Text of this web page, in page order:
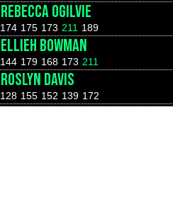
REBECCA OGILVIE
174 175 173 211 189
ELLIEH BOWMAN
144 179 168 173 211
ROSLYN DAVIS
128 155 152 139 172